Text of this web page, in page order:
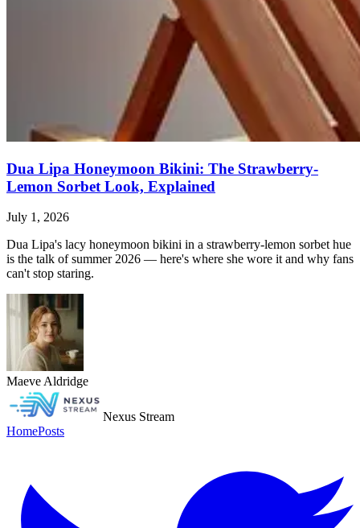
Dua Lipa Honeymoon Bikini: The Strawberry-
Lemon Sorbet Look, Explained
July 1, 2026
Dua Lipa's lacy honeymoon bikini in a strawberry-lemon sorbet hue
is the talk of summer 2026 — here's where she wore it and why fans
can't stop staring.
Maeve Aldridge
Nexus Stream
HomePosts